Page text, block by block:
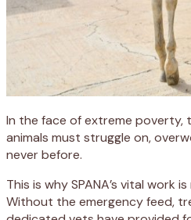
In the face of extreme poverty,
animals must struggle on,
never before.
This is why SPANA’s vital work
Without the emergency feed,